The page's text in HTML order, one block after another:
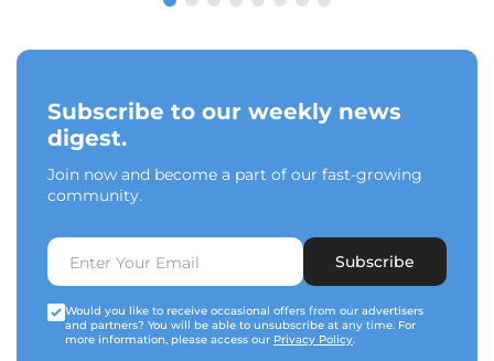
Subscribe to our weekly news
digest.
Join now and become a part of our fast-growing
community.
Subscribe
Would you like to receive occasional offers from our advertisers
and partners? You will be able to unsubscribe at any time. For
more information, please access our Privacy Policy.